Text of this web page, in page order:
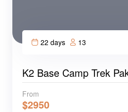
22 days 13
K2 Base Camp Trek
From
$2950